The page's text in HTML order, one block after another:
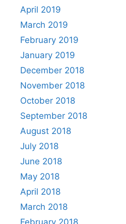
April 2019
March 2019
February 2019
January 2019
December 2018
November 2018
October 2018
September 2018
August 2018
July 2018
June 2018
May 2018
April 2018
March 2018
February 2018